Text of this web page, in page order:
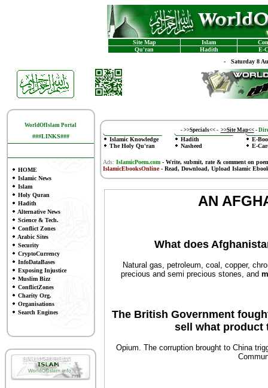
Site Map Islam
Qu'ran
Hadith
E-
- Saturday 8
WorldOfIslam Portal
###LINKS###
HOME
Islamic News
Islam
Holy Quran
Hadith
Alternative News
Science & Tech.
Conflict Zones
Arabic Sites
Security
CryptoCurrency
InfoDataBases
Exposing Injustice
Muslim Bizz
ConflictZones
Charity Org.
Organisations
Search Engines
- >>Specials<<- >>Site Map<< -
Islamic Knowledge
The Holy Qu'ran
Hadith
Nasheed
E-
E-
Ads: IslamicPoem.com-Write, submit, rate & comment on
IslamicEbooksOnline- Read, Download, Upload Islamic
AN
What does
Natural gas, petroleum, coal, copper,
precious and semi precious stones, and
The British Government
sell what product
Opium. The corruption brought to China